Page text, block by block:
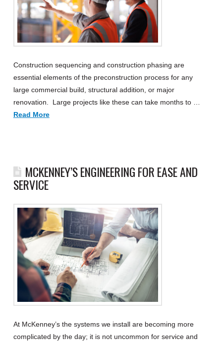
Construction sequencing and construction phasing are
essential elements of the preconstruction process for any
large commercial build, structural addition, or major
renovation. Large projects like these can take months to …
Read More
MCKENNEY’S ENGINEERING FOR EASE AND
SERVICE
At McKenney’s the systems we install are becoming more
complicated by the day; it is not uncommon for service and